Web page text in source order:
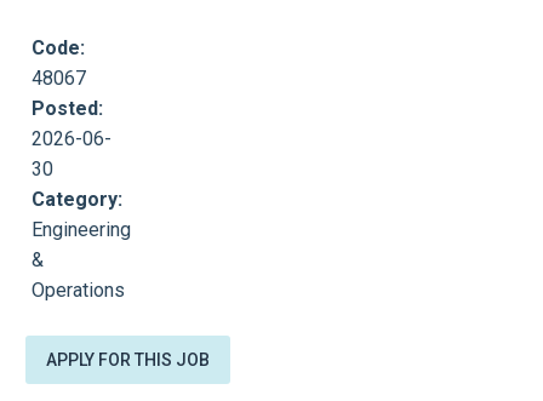
Code:
48067
Posted:
2026-06-
30
Category:
Engineering
&
Operations
APPLY FOR THIS JOB